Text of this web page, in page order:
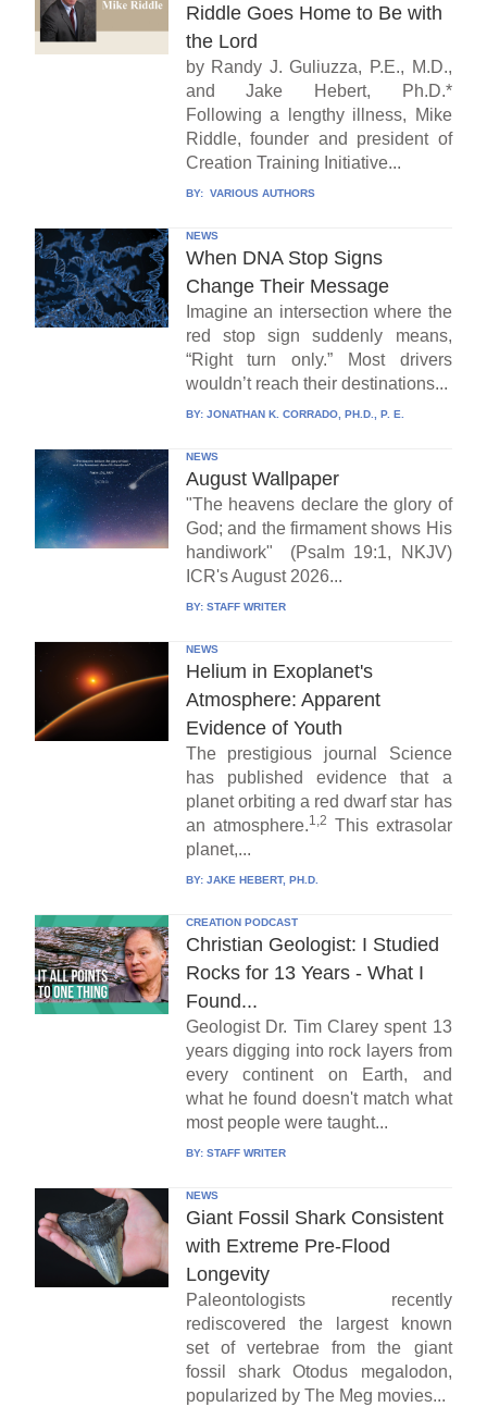
Riddle Goes Home to Be with
the Lord
by Randy J. Guliuzza, P.E., M.D.,
and Jake Hebert, Ph.D.*
Following a lengthy illness, Mike
Riddle, founder and president of
Creation Training Initiative...
BY: VARIOUS AUTHORS
NEWS
When DNA Stop Signs
Change Their Message
Imagine an intersection where the
red stop sign suddenly means,
“Right turn only.” Most drivers
wouldn’t reach their destinations...
BY: JONATHAN K. CORRADO, PH.D., P. E.
NEWS
August Wallpaper
"The heavens declare the glory of
God; and the firmament shows His
handiwork" (Psalm 19:1, NKJV)
ICR's August 2026...
BY: STAFF WRITER
NEWS
Helium in Exoplanet's
Atmosphere: Apparent
Evidence of Youth
The prestigious journal Science
has published evidence that a
planet orbiting a red dwarf star has
an atmosphere.1,2 This extrasolar
planet,...
BY: JAKE HEBERT, PH.D.
CREATION PODCAST
Christian Geologist: I Studied
Rocks for 13 Years - What I
Found...
Geologist Dr. Tim Clarey spent 13
years digging into rock layers from
every continent on Earth, and
what he found doesn't match what
most people were taught...
BY: STAFF WRITER
NEWS
Giant Fossil Shark Consistent
with Extreme Pre-Flood
Longevity
Paleontologists recently
rediscovered the largest known
set of vertebrae from the giant
fossil shark Otodus megalodon,
popularized by The Meg movies...